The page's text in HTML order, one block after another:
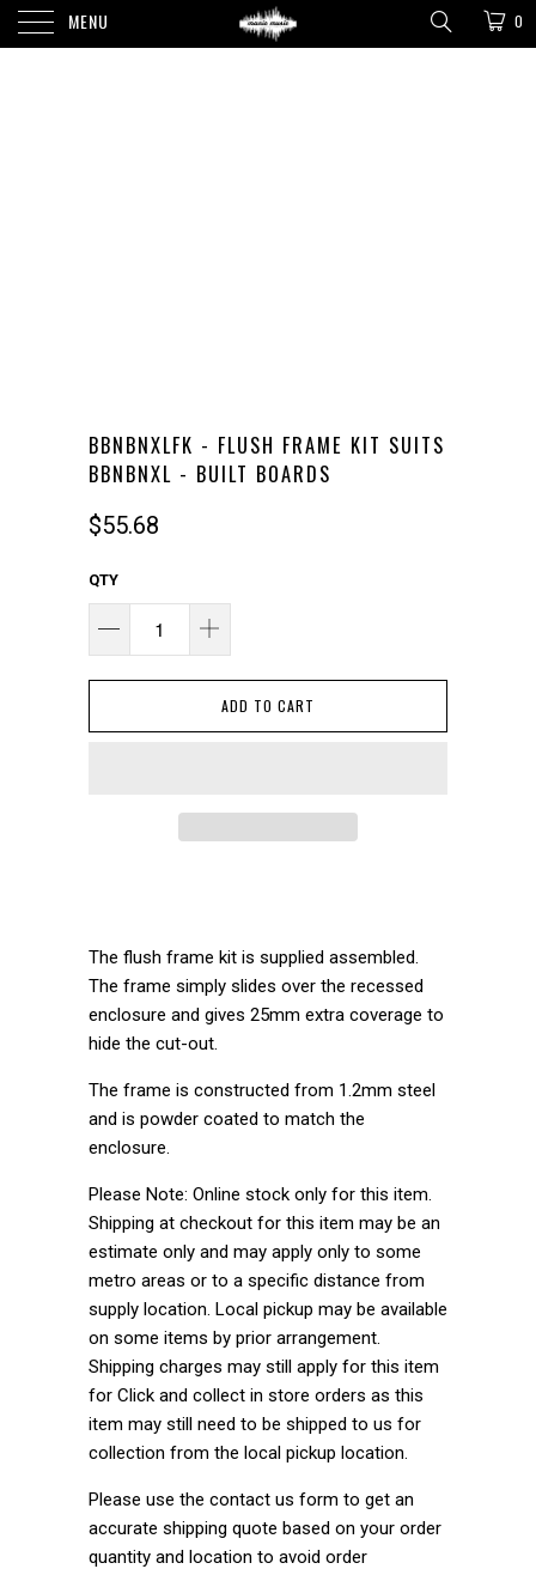
MENU 0
BBNBNXLFK - FLUSH FRAME KIT SUITS
BBNBNXL - BUILT BOARDS
$55.68
QTY
ADD TO CART
The flush frame kit is supplied assembled.
The frame simply slides over the recessed
enclosure and gives 25mm extra coverage to
hide the cut-out.
The frame is constructed from 1.2mm steel
and is powder coated to match the
enclosure.
Please Note: Online stock only for this item.
Shipping at checkout for this item may be an
estimate only and may apply only to some
metro areas or to a specific distance from
supply location. Local pickup may be available
on some items by prior arrangement.
Shipping charges may still apply for this item
for Click and collect in store orders as this
item may still need to be shipped to us for
collection from the local pickup location.
Please use the contact us form to get an
accurate shipping quote based on your order
quantity and location to avoid order